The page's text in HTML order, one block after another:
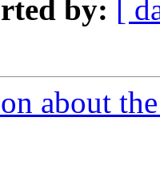
by:
[
about